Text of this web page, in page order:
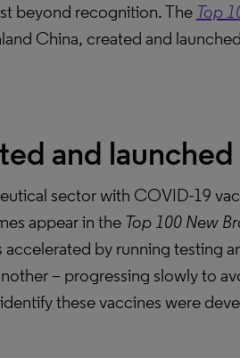
beyond recognition. The Top
China, created and
and
sector with COVID-19
appear in the Top 100 New
by running testing
– progressing slowly to
these vaccines were